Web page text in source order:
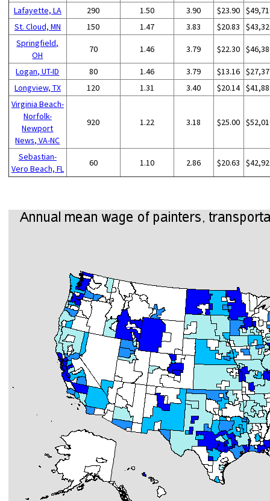
Lafayette, LA 290 1.50 3.90 $23.90
St. Cloud, MN
150 1.47 3.83 $20.83
Springfield,
OH
70 1.46 3.79 $22.30
Logan, UT-ID 80 1.46 3.79 $13.16
Longview, TX
120 1.31 3.40 $20.14
Virginia Beach-
Norfolk-
Newport
News, VA-NC
920 1.22 3.18 $25.00
Sebastian-
Vero Beach, FL
60 1.10 2.86 $20.63